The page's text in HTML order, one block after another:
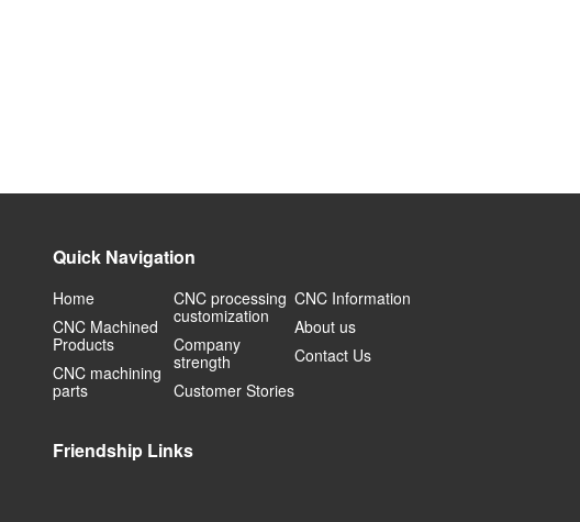
Quick Navigation
Home
CNC Machined
Products
CNC machining
parts
CNC processing
customization
Company
strength
Customer Stories
CNC Information
About us
Contact Us
Friendship Links